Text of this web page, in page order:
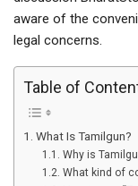
aware of the
legal concerns.
Table of
What Is Tamilgun?
Why is
What kind of